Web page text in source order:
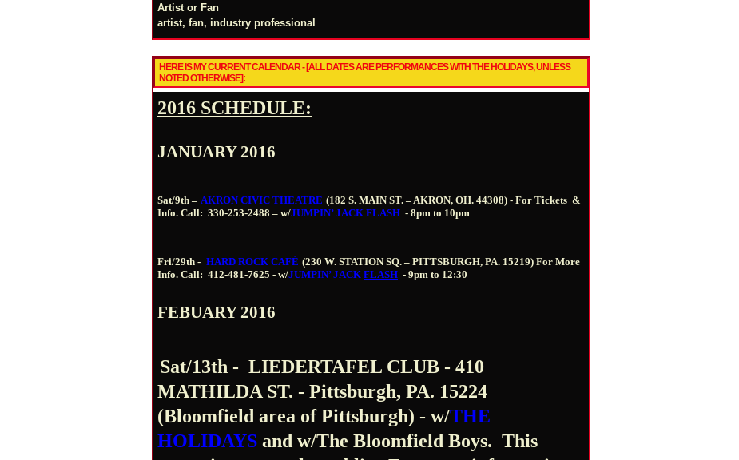
Artist or Fan
artist, fan, industry professional
HERE IS MY CURRENT CALENDAR - [ALL DATES ARE PERFORMANCES WITH THE HOLIDAYS, UNLESS
NOTED OTHERWISE]:
2016 SCHEDULE:
JANUARY 2016
Sat/9th – AKRON CIVIC THEATRE (182 S. MAIN ST. – AKRON, OH. 44308) - For Tickets &
Info. Call: 330-253-2488 – w/JUMPIN’ JACK FLASH - 8pm to 10pm
Fri/29th - HARD ROCK CAFÉ (230 W. STATION SQ. – PITTSBURGH, PA. 15219) For More
Info. Call: 412-481-7625 - w/JUMPIN’ JACK FLASH - 9pm to 12:30
FEBUARY 2016
Sat/13th - LIEDERTAFEL CLUB - 410
MATHILDA ST. - Pittsburgh, PA. 15224
(Bloomfield area of Pittsburgh) - w/THE
HOLIDAYS and w/The Bloomfield Boys. This